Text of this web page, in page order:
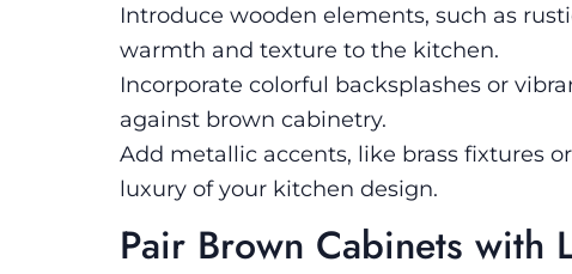
Introduce wooden elements, such as
warmth and texture to the kitchen.
Incorporate colorful backsplashes or
against brown cabinetry.
Add metallic accents, like brass fixtures
luxury of your kitchen design.
Pair Brown Cabinets with